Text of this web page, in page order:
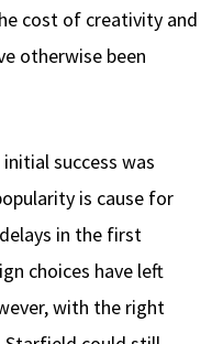
cost of creativity and
otherwise been
success was
is cause for
in the first
choices have left
with the right